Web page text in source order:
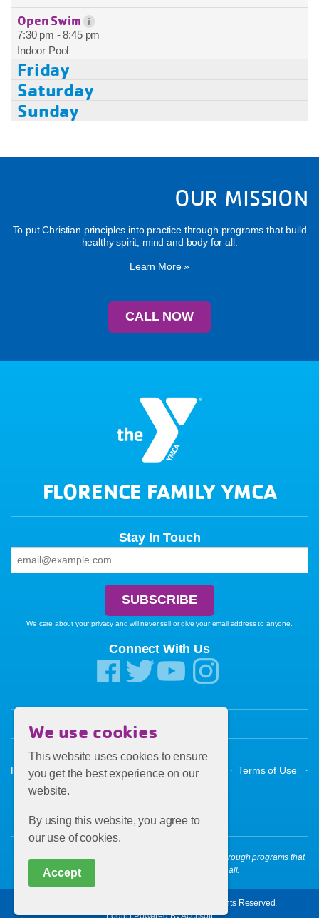
Open Swim i
7:30 pm - 8:45 pm
Indoor Pool
Friday
Saturday
Sunday
OUR MISSION
To put Christian principles into practice through programs that build
healthy spirit, mind and body for all.
Learn More »
CALL NOW
FLORENCE FAMILY YMCA
Stay In Touch
We care about your privacy and will never sell or give your email address to anyone.
Connect With Us
Home · About the Y · Donate · Contact Us · Terms of Use ·
OUR MISSION: To put Christian principles into practice through programs that
build a healthy spirit, mind and body for all.
Copyright © 2026 Florence Family YMCA. All Rights Reserved.
Login|Powered By Accrisoft
We use cookies
This website uses cookies to ensure
you get the best experience on our
website.
By using this website, you agree to
our use of cookies.
Accept